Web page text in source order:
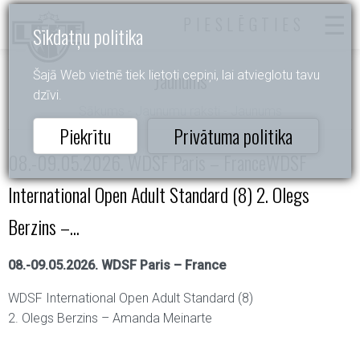
Sīkdatņu politika
Šajā Web vietnē tiek lietoti cepiņi, lai atvieglotu tavu
dzīvi.
Piekrītu Privātuma politika
Jaunums
08.-09.05.2026. WDSF Paris – FranceWDSF
International Open Adult Standard (8) 2. Olegs
Berzins –...
08.-09.05.2026. WDSF Paris – France
WDSF International Open Adult Standard (8)
2. Olegs Berzins – Amanda Meinarte